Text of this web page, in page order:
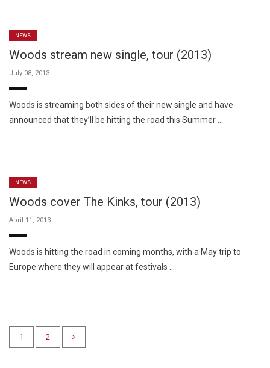
NEWS
Woods stream new single, tour (2013)
July 08, 2013
Woods is streaming both sides of their new single and have
announced that they’ll be hitting the road this Summer …
NEWS
Woods cover The Kinks, tour (2013)
April 11, 2013
Woods is hitting the road in coming months, with a May trip to
Europe where they will appear at festivals …
1 2